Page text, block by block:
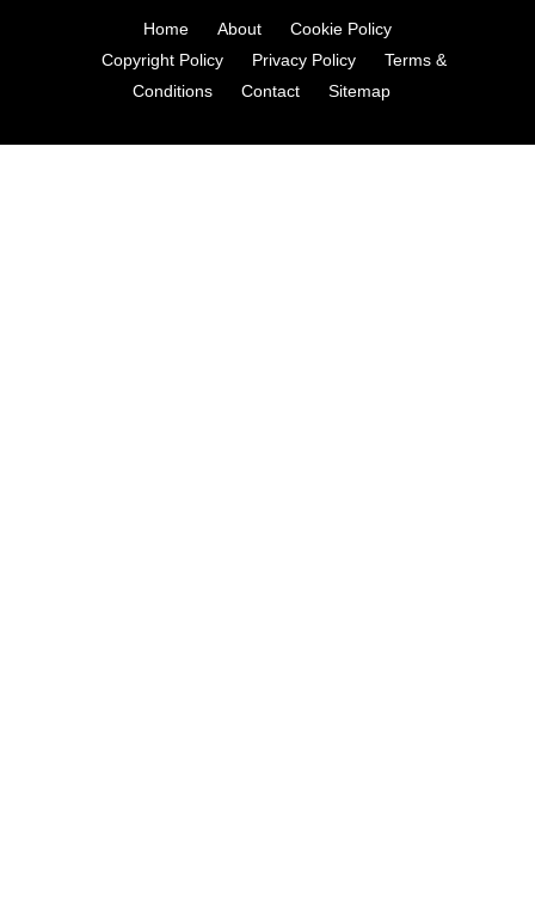
Home About
Cookie Policy
Copyright Policy
Privacy Policy
Terms &
Conditions
Contact Sitemap